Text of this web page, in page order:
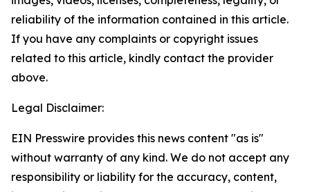
reliability of the information contained in this article.
If you have any complaints or copyright issues
related to this article, kindly contact the provider
above.
Legal Disclaimer:
EIN Presswire provides this news content "as is"
without warranty of any kind. We do not accept any
responsibility or liability for the accuracy, content,